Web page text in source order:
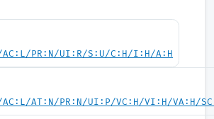
AC:L/PR:N/UI:R/S:U/C:H/I:H/A:H
AT:N/PR:N/UI:P/VC:H/VI:H/VA:H/